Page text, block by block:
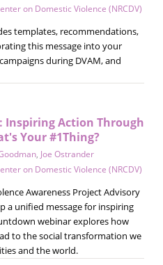
on Domestic Violence (NRCDV)
templates, recommendations,
this message into your
during DVAM, and
Inspiring Action Through
Your #1Thing?
, Joe Ostrander
on Domestic Violence (NRCDV)
Awareness Project Advisory
a unified message for inspiring
webinar explores how
to the social transformation we
and the world.